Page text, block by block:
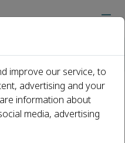
N
improve our service, to
advertising and your
information about
media, advertising